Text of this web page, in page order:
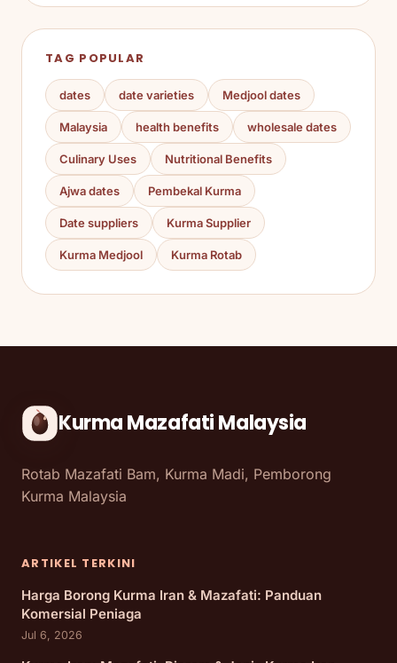
TAG POPULAR
dates date varieties Medjool dates
Malaysia health benefits wholesale dates
Culinary Uses Nutritional Benefits
Ajwa dates Pembekal Kurma
Date suppliers Kurma Supplier
Kurma Medjool Kurma Rotab
Kurma Mazafati Malaysia
Rotab Mazafati Bam, Kurma Madi, Pemborong
Kurma Malaysia
ARTIKEL TERKINI
Harga Borong Kurma Iran & Mazafati: Panduan
Komersial Peniaga
Jul 6, 2026